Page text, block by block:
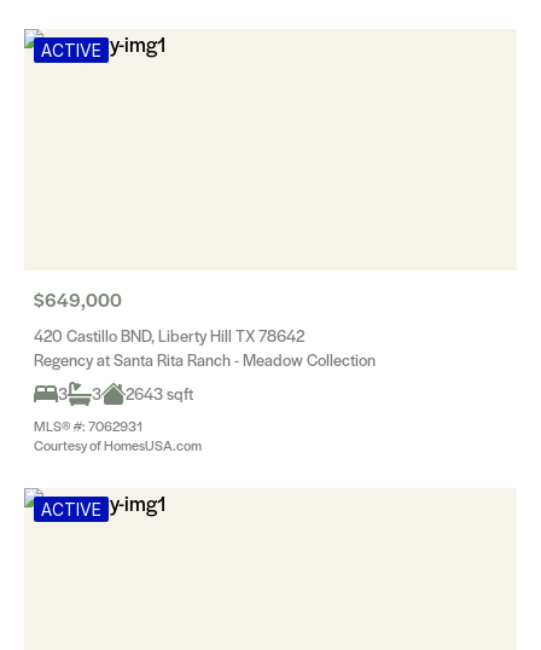
ACTIVE
$649,000
420 Castillo BND, Liberty Hill TX 78642
Regency at Santa Rita Ranch - Meadow Collection
3
3 2643 sqft
MLS® #: 7062931
Courtesy of HomesUSA.com
ACTIVE